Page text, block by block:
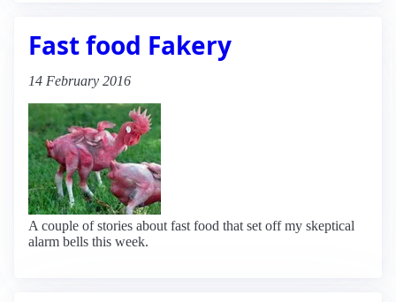
Fast food Fakery
14 February 2016
A couple of stories about fast food that set off my skeptical
alarm bells this week.